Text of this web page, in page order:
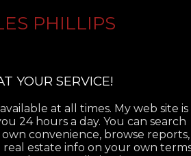
PHILLIPS
YOUR SERVICE!
at all times. My web site is
24 hours a day. You can search
own convenience, browse reports,
estate info on your own